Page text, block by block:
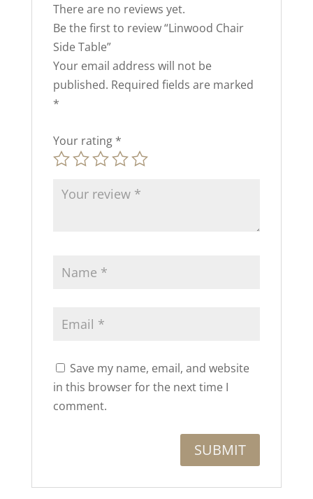
There are no reviews yet.
Be the first to review “Linwood Chair
Side Table”
Your email address will not be
published. Required fields are marked
*
Your rating *
Save my name, email, and website
in this browser for the next time I
comment.